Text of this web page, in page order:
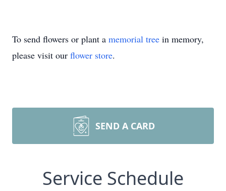
To send flowers or plant a memorial tree in memory,
please visit our flower store.
SEND A CARD
Service Schedule